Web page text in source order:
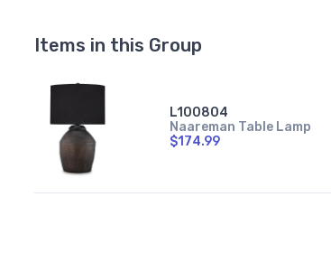
Items in this Group
L100804
Naareman Table Lamp
$174.99